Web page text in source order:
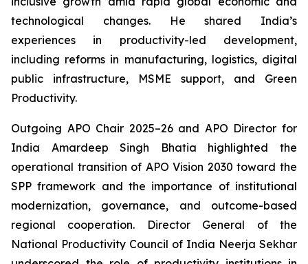
technological changes. He shared India’s
experiences in productivity-led development,
including reforms in manufacturing, logistics, digital
public infrastructure, MSME support, and Green
Productivity.
Outgoing APO Chair 2025–26 and APO Director for
India Amardeep Singh Bhatia highlighted the
operational transition of APO Vision 2030 toward the
SPP framework and the importance of institutional
modernization, governance, and outcome-based
regional cooperation. Director General of the
National Productivity Council of India Neerja Sekhar